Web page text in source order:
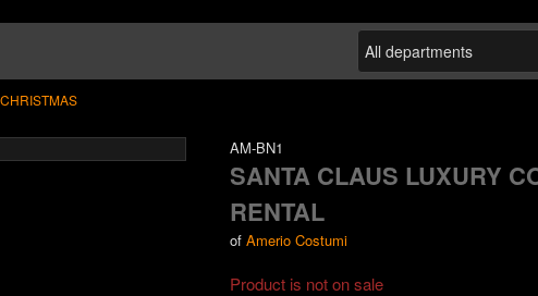
CHRISTMAS
AM-BN1
SANTA CLAUS LUXURY
RENTAL
of Amerio Costumi
Product is not on sale